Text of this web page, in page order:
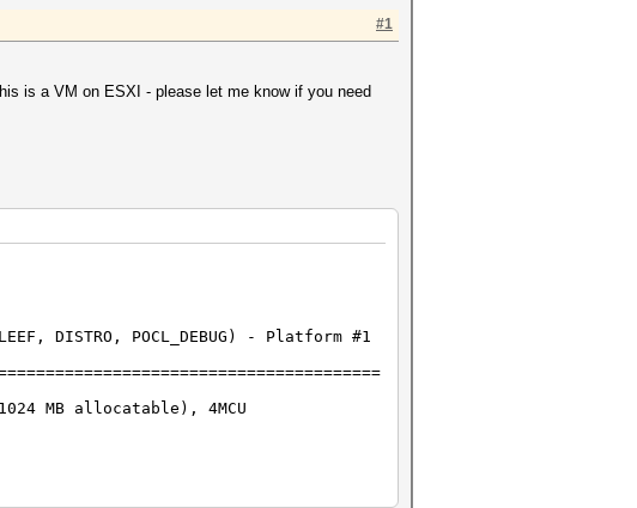
#1
is a VM on ESXI - please let me know if you need
DISTRO, POCL_DEBUG) - Platform #1
MB allocatable), 4MCU